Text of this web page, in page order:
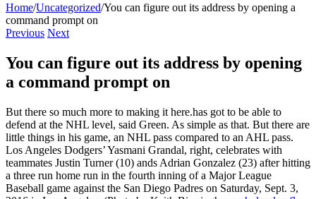
Home/Uncategorized/You can figure out its address by opening a
command prompt on
Previous Next
You can figure out its address by opening
a command prompt on
But there so much more to making it here.has got to be able to
defend at the NHL level, said Green. As simple as that. But there are
little things in his game, an NHL pass compared to an AHL pass.
Los Angeles Dodgers’ Yasmani Grandal, right, celebrates with
teammates Justin Turner (10) ands Adrian Gonzalez (23) after hitting
a three run home run in the fourth inning of a Major League
Baseball game against the San Diego Padres on Saturday, Sept. 3,